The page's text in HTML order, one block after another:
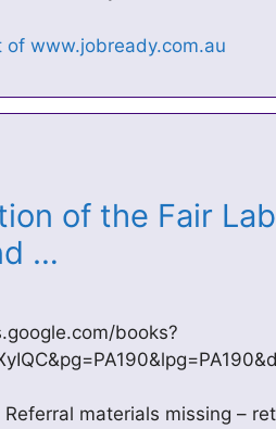
of the Fair
…
books?
materials missing –